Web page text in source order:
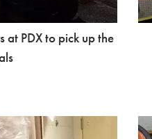
at PDX to pick up the